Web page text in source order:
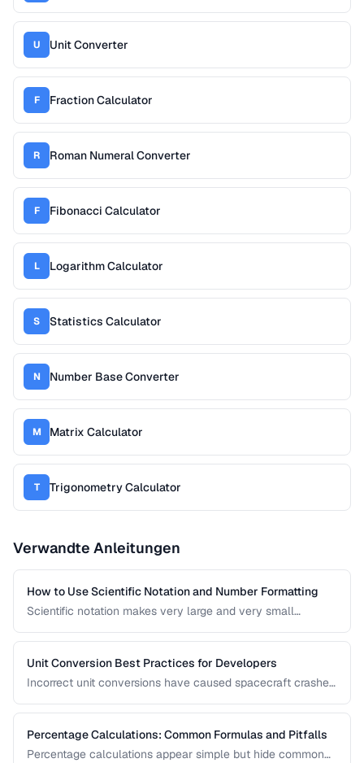
U Unit Converter
F Fraction Calculator
R Roman Numeral Converter
F Fibonacci Calculator
L Logarithm Calculator
S Statistics Calculator
N Number Base Converter
M Matrix Calculator
T Trigonometry Calculator
Verwandte Anleitungen
How to Use Scientific Notation and Number Formatting
Scientific notation makes very large and very small
significant figures, and formatting conventions used in
science, engineering, and finance.
Unit Conversion Best Practices for Developers
Incorrect unit conversions have caused spacecraft crashes
implementing unit conversions in software, including
precision handling and common pitfalls.
Percentage Calculations: Common Formulas and Pitfalls
Percentage calculations appear simple but hide common